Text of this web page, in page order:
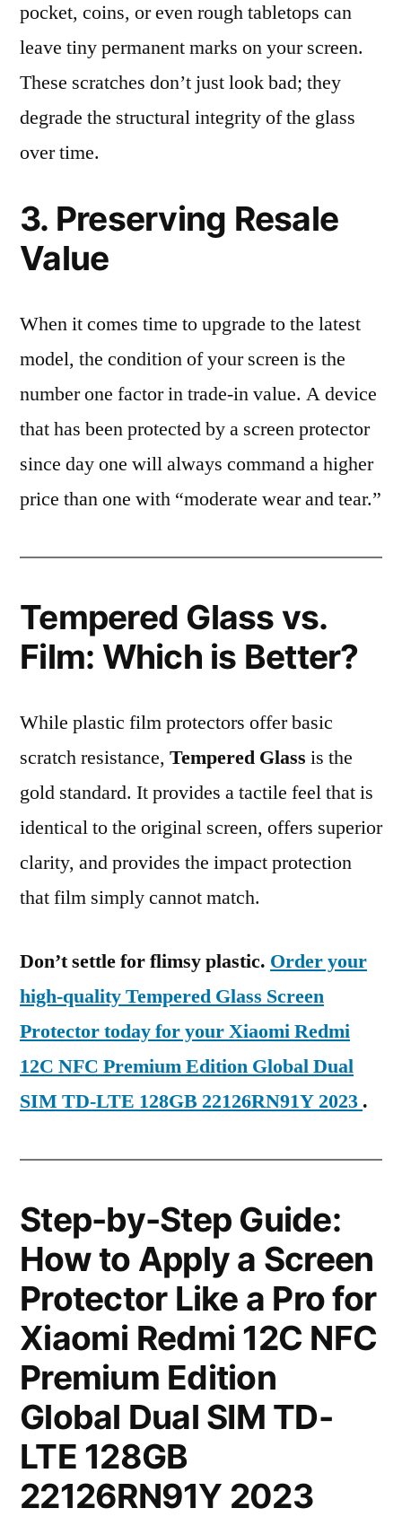
pocket, coins, or even rough tabletops can
leave tiny permanent marks on your screen.
These scratches don’t just look bad; they
degrade the structural integrity of the glass
over time.
3. Preserving Resale
Value
When it comes time to upgrade to the latest
model, the condition of your screen is the
number one factor in trade-in value. A device
that has been protected by a screen protector
since day one will always command a higher
price than one with “moderate wear and tear.”
Tempered Glass vs.
Film: Which is Better?
While plastic film protectors offer basic
scratch resistance, Tempered Glass is the
gold standard. It provides a tactile feel that is
identical to the original screen, offers superior
clarity, and provides the impact protection
that film simply cannot match.
Don’t settle for flimsy plastic. Order your
high-quality Tempered Glass Screen
Protector today for your Xiaomi Redmi
12C NFC Premium Edition Global Dual
SIM TD-LTE 128GB 22126RN91Y 2023 .
Step-by-Step Guide:
How to Apply a Screen
Protector Like a Pro for
Xiaomi Redmi 12C NFC
Premium Edition
Global Dual SIM TD-
LTE 128GB
22126RN91Y 2023